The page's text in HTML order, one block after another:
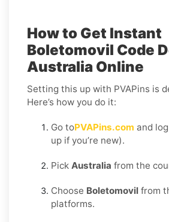
How to Get Instant
Boletomovil Code
Australia Online
Setting this up with PVAPins is
Here’s how you do it:
Go toPVAPins.com and
up if you’re new).
Pick Australia from the
Choose Boletomovil from
platforms.